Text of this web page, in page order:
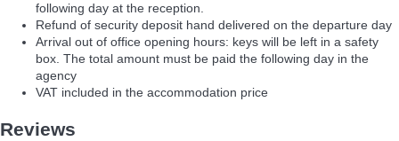
following day at the reception.
Refund of security deposit hand delivered on the departure day
Arrival out of office opening hours: keys will be left in a safety
box. The total amount must be paid the following day in the
agency
VAT included in the accommodation price
Reviews